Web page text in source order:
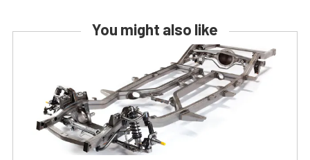
You might also like